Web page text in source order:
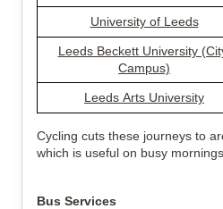
University of Leeds
Leeds Beckett University
Campus)
Leeds Arts University
Cycling cuts these journeys to
which is useful on busy
Bus Services